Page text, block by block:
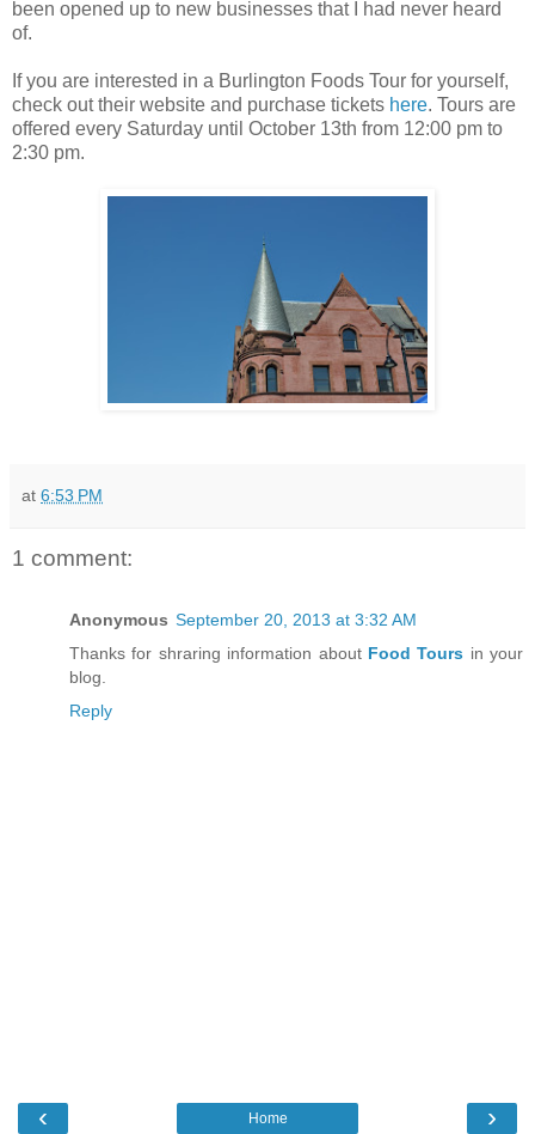
been opened up to new businesses that I had never heard
of.
If you are interested in a Burlington Foods Tour for yourself,
check out their website and purchase tickets here. Tours are
offered every Saturday until October 13th from 12:00 pm to
2:30 pm.
at 6:53 PM
1 comment:
Anonymous September 20, 2013 at 3:32 AM
Thanks for shraring information about Food Tours in your
blog.
Reply
‹ ›
Home